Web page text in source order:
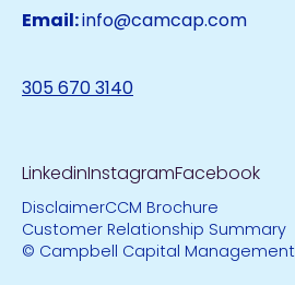
Email:info@camcap.com
305 670 3140
DisclaimerCCM Brochure
Customer Relationship Summary
© Campbell Capital Management
LinkedinInstagramFacebook